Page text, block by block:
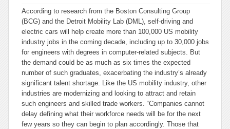
According to research from the Boston Consulting Group
(BCG) and the Detroit Mobility Lab (DML), self-driving and
electric cars will help create more than 100,000 US mobility
industry jobs in the coming decade, including up to 30,000 jobs
for engineers with degrees in computer-related subjects. But
the demand could be as much as six times the expected
number of such graduates, exacerbating the industry’s already
significant talent shortage. Like the US mobility industry, other
industries are modernizing and looking to attract and retain
such engineers and skilled trade workers. “Companies cannot
delay defining what their workforce needs will be for the next
few years so they can begin to plan accordingly. Those that